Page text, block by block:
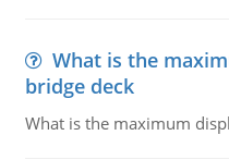
What is the
bridge deck
What is the maximum